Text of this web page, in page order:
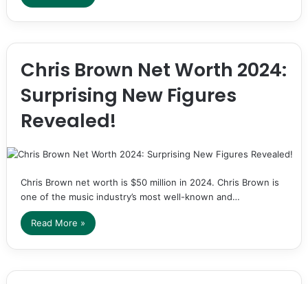
Chris Brown Net Worth 2024:
Surprising New Figures
Revealed!
Chris Brown net worth is $50 million in 2024. Chris Brown is
one of the music industry’s most well-known and…
Read More »